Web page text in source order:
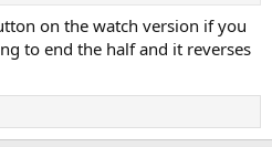
on the watch version if you
to end the half and it reverses